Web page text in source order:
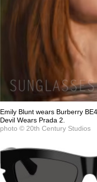
Emily Blunt wears Burberry
Devil Wears Prada 2.
photo © 20th Century Studios